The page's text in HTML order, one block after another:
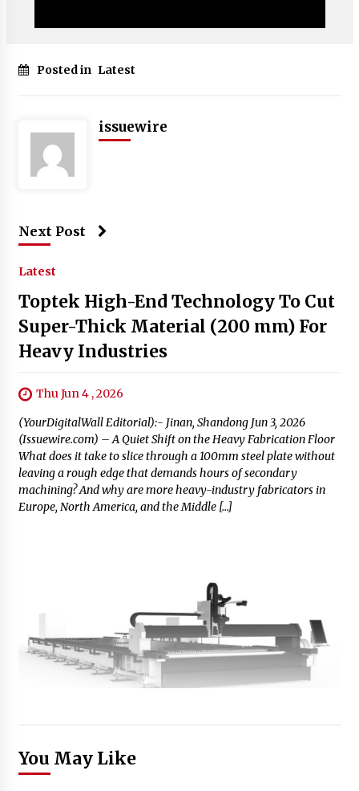
Posted in Latest
issuewire
Next Post
Latest
Toptek High-End Technology To Cut
Super-Thick Material (200 mm) For
Heavy Industries
Thu Jun 4 , 2026
(YourDigitalWall Editorial):- Jinan, Shandong Jun 3, 2026
(Issuewire.com) – A Quiet Shift on the Heavy Fabrication Floor
What does it take to slice through a 100mm steel plate without
leaving a rough edge that demands hours of secondary
machining? And why are more heavy-industry fabricators in
Europe, North America, and the Middle […]
You May Like